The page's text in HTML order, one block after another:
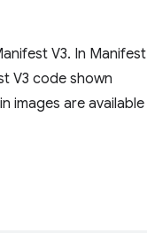
V3. In Manifest
V3 code shown
images are available